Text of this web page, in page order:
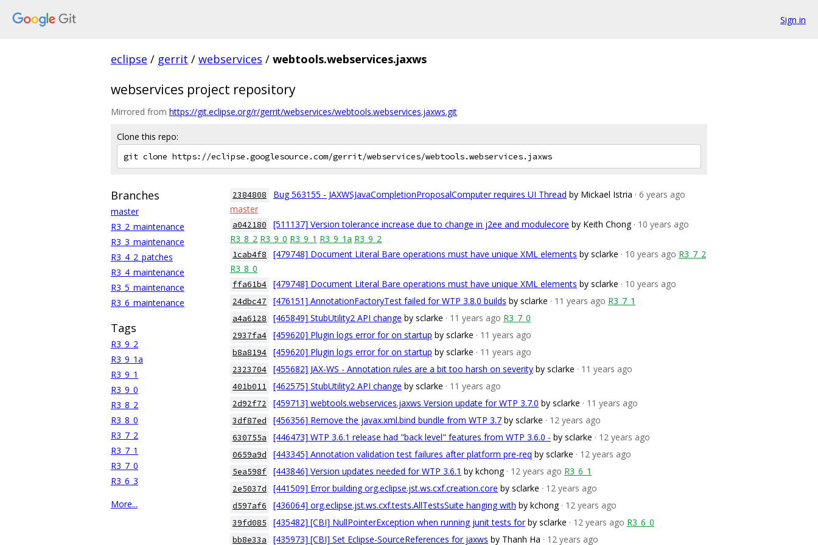
Sign in
eclipse / gerrit / webservices / webtools.webservices.jaxws
webservices project repository
Mirrored from https://git.eclipse.org/r/gerrit/webservices/webtools.webservices.jaxws.git
Clone this repo:
Branches
master
R3_2_maintenance
R3_3_maintenance
R3_4_2_patches
R3_4_maintenance
R3_5_maintenance
R3_6_maintenance
Tags
R3_9_2
R3_9_1a
R3_9_1
R3_9_0
R3_8_2
R3_8_0
R3_7_2
R3_7_1
R3_7_0
R3_6_3
More...
2384808 Bug 563155 - JAXWSJavaCompletionProposalComputer requires UI Thread by Mickael Istria · 6 years ago
master
a042180 [511137] Version tolerance increase due to change in j2ee and modulecore by Keith Chong · 10 years ago
R3_8_2 R3_9_0 R3_9_1 R3_9_1a R3_9_2
1cab4f8 [479748] Document Literal Bare operations must have unique XML elements by sclarke · 10 years ago R3_7_2
R3_8_0
ffa61b4 [479748] Document Literal Bare operations must have unique XML elements by sclarke · 10 years ago
24dbc47 [476151] AnnotationFactoryTest failed for WTP 3.8.0 builds by sclarke · 11 years ago R3_7_1
a4a6128 [465849] StubUtility2 API change by sclarke · 11 years ago R3_7_0
2937fa4 [459620] Plugin logs error for on startup by sclarke · 11 years ago
b8a8194 [459620] Plugin logs error for on startup by sclarke · 11 years ago
2323704 [455682] JAX-WS - Annotation rules are a bit too harsh on severity by sclarke · 11 years ago
401b011 [462575] StubUtility2 API change by sclarke · 11 years ago
2d92f72 [459713] webtools.webservices.jaxws Version update for WTP 3.7.0 by sclarke · 11 years ago
3df87ed [456356] Remove the javax.xml.bind bundle from WTP 3.7 by sclarke · 12 years ago
630755a [446473] WTP 3.6.1 release had "back level" features from WTP 3.6.0 - by sclarke · 12 years ago
0659a9d [443345] Annotation validation test failures after platform pre-req by sclarke · 12 years ago
5ea598f [443846] Version updates needed for WTP 3.6.1 by kchong · 12 years ago R3_6_1
2e5037d [441509] Error building org.eclipse.jst.ws.cxf.creation.core by sclarke · 12 years ago
d597af6 [436064] org.eclipse.jst.ws.cxf.tests.AllTestsSuite hanging with by kchong · 12 years ago
39fd085 [435482] [CBI] NullPointerException when running junit tests for by sclarke · 12 years ago R3_6_0
bb8e33a [435973] [CBI] Set Eclipse-SourceReferences for jaxws by Thanh Ha · 12 years ago